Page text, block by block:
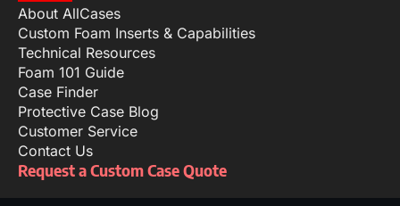
About AllCases
Custom Foam Inserts & Capabilities
Technical Resources
Foam 101 Guide
Case Finder
Protective Case Blog
Customer Service
Contact Us
Request a Custom Case Quote